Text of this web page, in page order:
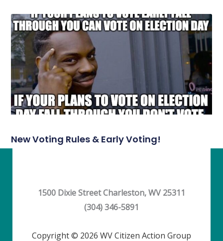
New Voting Rules & Early Voting!
1500 Dixie Street Charleston, WV 25311
(304) 346-5891
Copyright © 2026 WV Citizen Action Group